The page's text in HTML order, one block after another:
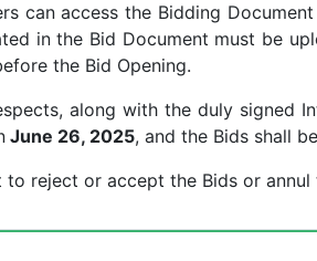
can access the Bidding
in the Bid Document must be
the Bid Opening.
along with the duly signed
June 26, 2025, and the Bids shall
to reject or accept the Bids or